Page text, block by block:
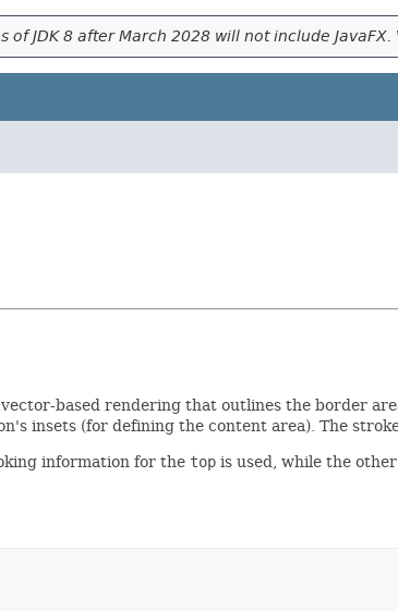
of JDK 8 after March 2028 will not include JavaFX.
based rendering that outlines the border
insets (for defining the content area). The
information for the top is used, while the